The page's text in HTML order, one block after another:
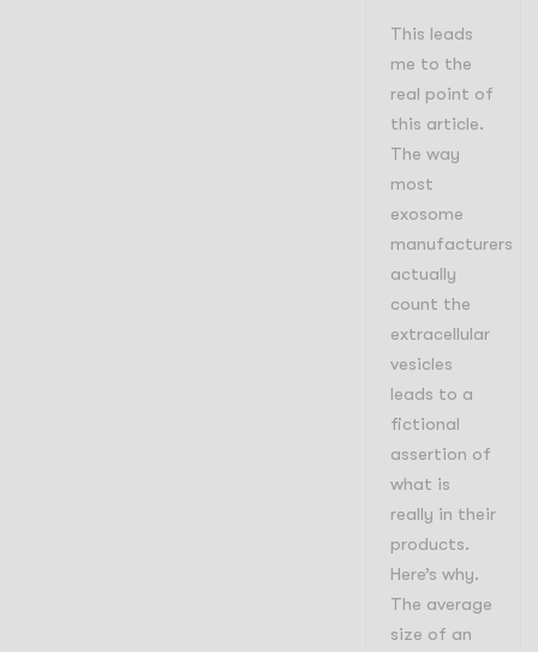
This leads
me to the
real point of
this article.
The way
most
exosome
manufacturers
actually
count the
extracellular
vesicles
leads to a
fictional
assertion of
what is
really in their
products.
Here’s why.
The average
size of an